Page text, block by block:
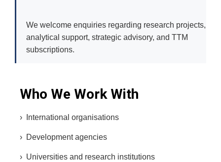
We welcome enquiries regarding research projects,
analytical support, strategic advisory, and TTM
subscriptions.
Who We Work With
› International organisations
› Development agencies
› Universities and research institutions